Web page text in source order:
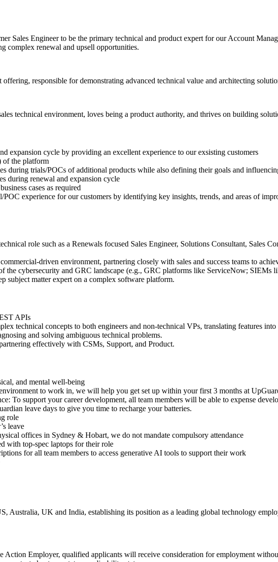
Sales Engineer to be the primary technical and product expert for our Account
complex renewal and upsell opportunities.
responsible for demonstrating advanced technical value and architecting
technical environment, loves being a product authority, and thrives on building
expansion cycle by providing an excellent experience to our exsisting customers
of the platform
during trials/POCs of additional products while also defining their goals and
during renewal and expansion cycle
cases as required
experience for our customers by identifying key insights, trends, and areas of
role such as a Renewals focused Sales Engineer, Solutions Consultant, Sales
driven environment, partnering closely with sales and success teams to
the cybersecurity and GRC landscape (e.g., GRC platforms like ServiceNow; SIEMs
subject matter expert on a complex software platform.
APIs
technical concepts to both engineers and non-technical VPs, translating features into
and solving ambiguous technical problems.
effectively with CSMs, Support, and Product.
and mental well-being
to work in, we will help you get set up within your first 3 months at
To support your career development, all team members will be able to expense
leave days to give you time to recharge your batteries.
role
leave
offices in Sydney & Hobart, we do not mandate compulsory attendance
with top-spec laptops for their role
for all team members to access generative AI tools to support their work
Australia, UK and India, establishing its position as a leading global technology
Employer, qualified applicants will receive consideration for employment